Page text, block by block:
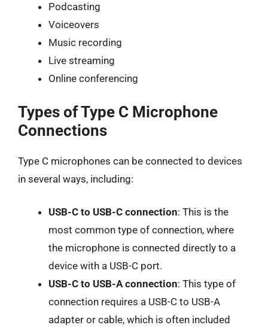
Podcasting
Voiceovers
Music recording
Live streaming
Online conferencing
Types of Type C Microphone
Connections
Type C microphones can be connected to devices
in several ways, including:
USB-C to USB-C connection: This is the
most common type of connection, where
the microphone is connected directly to a
device with a USB-C port.
USB-C to USB-A connection: This type of
connection requires a USB-C to USB-A
adapter or cable, which is often included